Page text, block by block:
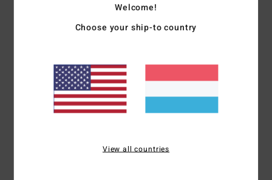
Classic, comfortable regular fit
Graphic branding label on chest pocket
Materials100% Cotton
Welcome!
Choose your ship-to country
View all countries